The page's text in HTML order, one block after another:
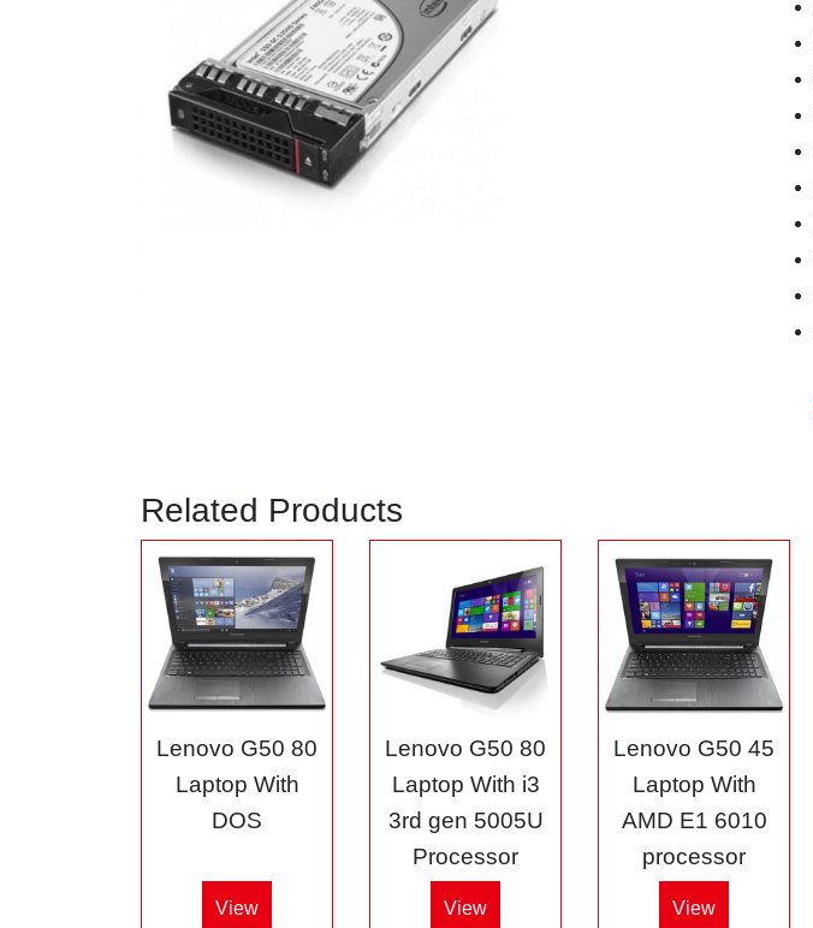
Related Products
Lenovo G50 80
Laptop With
DOS
View
Lenovo G50 80
Laptop With i3
3rd gen 5005U
Processor
View
Lenovo G50 45
Laptop With
AMD E1 6010
processor
View